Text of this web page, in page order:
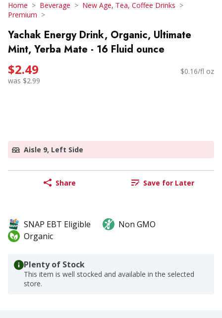
Home Beverage
New Age, Tea, Coffee Drinks
Premium
Yachak Energy Drink, Organic, Ultimate
Mint, Yerba Mate - 16 Fluid ounce
$2.49
was $2.99
$0.16/fl oz
Aisle 9, Left Side
Share Save for Later
SNAP EBT Eligible
Non GMO
Organic
Plenty of Stock
This item is well stocked and available in the selected
store.